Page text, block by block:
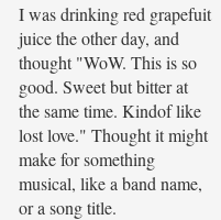
I was drinking red grapefuit
juice the other day, and
thought "WoW. This is so
good. Sweet but bitter at
the same time. Kindof like
lost love." Thought it might
make for something
musical, like a band name,
or a song title.